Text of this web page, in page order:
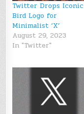
Twitter Drops Iconic
Bird Logo for
Minimalist ‘X’
August 29, 2023
In "Twitter"